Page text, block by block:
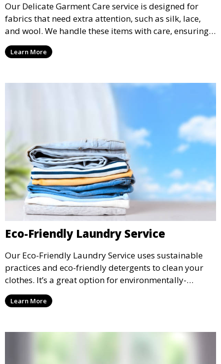
Our Delicate Garment Care service is designed for
fabrics that need extra attention, such as silk, lace,
and wool. We handle these items with care, ensuring
they are clean and well-preserved.
Learn More
Eco-Friendly Laundry Service
Our Eco-Friendly Laundry Service uses sustainable
practices and eco-friendly detergents to clean your
clothes. It’s a great option for environmentally-
conscious customers who want fresh, clean laundry
with a smaller environmental footprint.
Learn More